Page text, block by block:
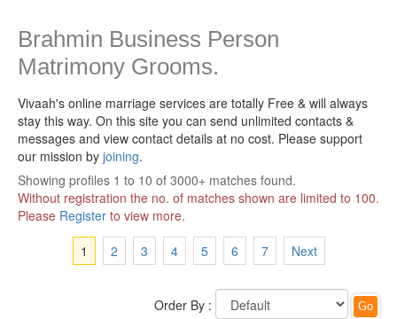
Brahmin Business Person
Matrimony Grooms.
Vivaah's online marriage services are totally Free & will always
stay this way. On this site you can send unlimited contacts &
messages and view contact details at no cost. Please support
our mission by joining.
Showing profiles 1 to 10 of 3000+ matches found.
Without registration the no. of matches shown are limited to 100.
Please Register to view more.
1
2 3 4 5 6 7 Next
Order By :